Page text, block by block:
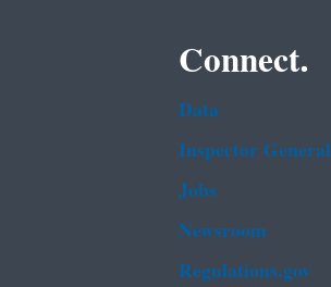
Connect.
Data
Inspector General
Jobs
Newsroom
Regulations.gov